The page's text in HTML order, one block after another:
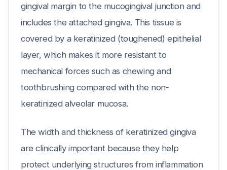
gingival margin to the mucogingival junction and
includes the attached gingiva. This tissue is
covered by a keratinized (toughened) epithelial
layer, which makes it more resistant to
mechanical forces such as chewing and
toothbrushing compared with the non-
keratinized alveolar mucosa.
The width and thickness of keratinized gingiva
are clinically important because they help
protect underlying structures from inflammation